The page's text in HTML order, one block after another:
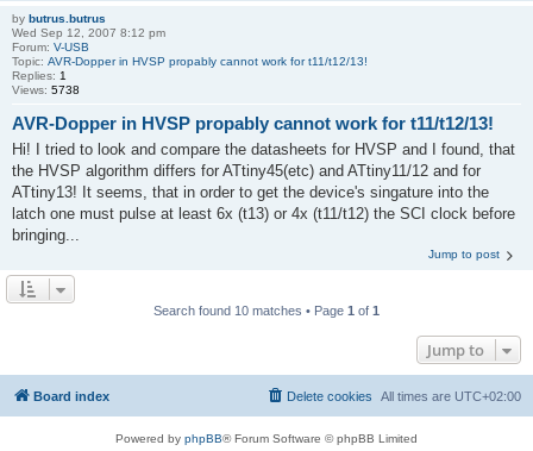
by butrus.butrus
Wed Sep 12, 2007 8:12 pm
Forum: V-USB
Topic: AVR-Dopper in HVSP propably cannot work for t11/t12/13!
Replies: 1
Views: 5738
AVR-Dopper in HVSP propably cannot work for t11/t12/13!
Hi! I tried to look and compare the datasheets for HVSP and I found, that
the HVSP algorithm differs for ATtiny45(etc) and ATtiny11/12 and for
ATtiny13! It seems, that in order to get the device's singature into the
latch one must pulse at least 6x (t13) or 4x (t11/t12) the SCI clock before
bringing...
Jump to post
Search found 10 matches • Page 1 of 1
Jump to
Board index All times are UTC+02:00
Delete cookies
Powered by phpBB® Forum Software © phpBB Limited